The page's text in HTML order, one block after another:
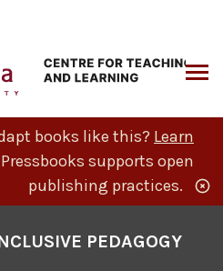
books like this? Learn
supports open
publishing practices.
PEDAGOGY